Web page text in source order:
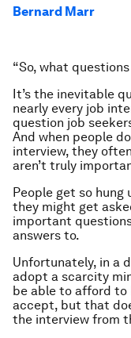
Bernard Marr
“So, what
It’s the inevitable
nearly every job
question job
And when people
interview, they
aren’t truly
People get so
they might get
important
answers to.
Unfortunately, in a
adopt a scarcity
be able to afford to
accept, but that
the interview from